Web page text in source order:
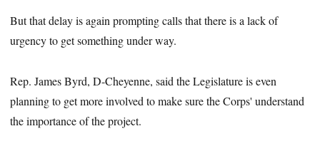
But that delay is again prompting calls that there is a lack of
urgency to get something under way.
Rep. James Byrd, D-Cheyenne, said the Legislature is even
planning to get more involved to make sure the Corps' understand
the importance of the project.